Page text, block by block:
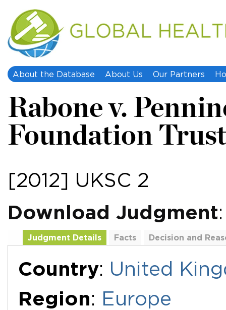
About the Database About Us Our Partners
Rabone v.
Foundation
[2012] UKSC 2
Download Judgment
Judgment Details Facts
Decision and
Country: United
Region: Europe